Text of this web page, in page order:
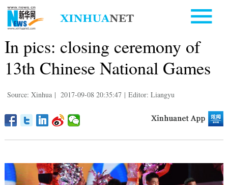
In pics: closing ceremony of
13th Chinese National Games
Source: Xinhua | 2017-09-08 20:35:47 | Editor: Liangyu